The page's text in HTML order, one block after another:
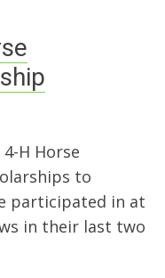
H Horse
to
participated in at
in their last two